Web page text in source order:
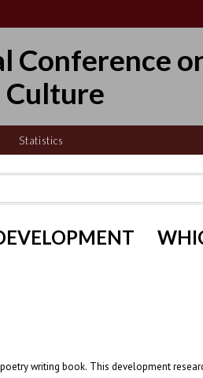
Culture
Statistics
writing book. This development